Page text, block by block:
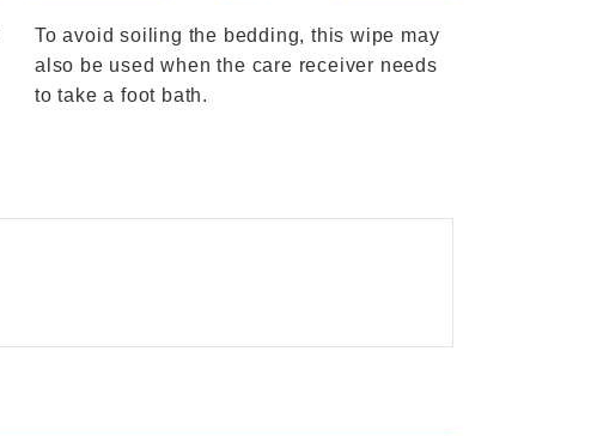
To avoid soiling the bedding, this wipe may
also be used when the care receiver needs
to take a foot bath.